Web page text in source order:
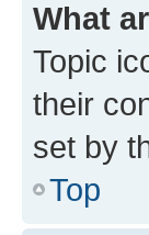
What
Topic
their
set by
Top